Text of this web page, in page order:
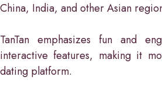
China, India, and other Asian
TanTan emphasizes fun and
interactive features, making it
dating platform.